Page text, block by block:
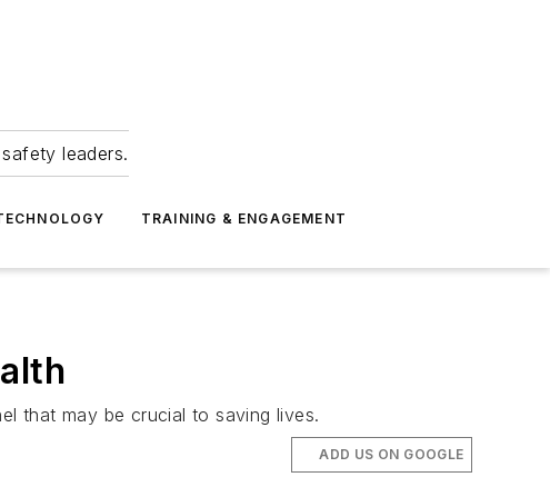
leaders.
TRAINING & ENGAGEMENT
that may be crucial to saving lives.
ADD US ON GOOGLE